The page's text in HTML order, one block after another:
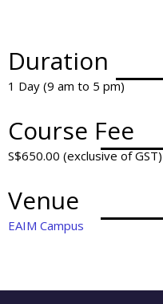
Duration
1 Day (9 am to 5 pm)
Course Fee
S$650.00 (exclusive of GST)
Venue
EAIM Campus